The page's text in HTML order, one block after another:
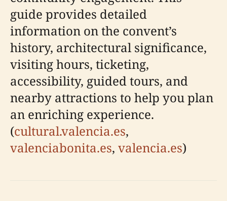
guide provides detailed
information on the convent’s
history, architectural significance,
visiting hours, ticketing,
accessibility, guided tours, and
nearby attractions to help you plan
an enriching experience.
(cultural.valencia.es,
valenciabonita.es, valencia.es)